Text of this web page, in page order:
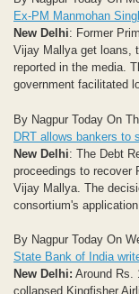
Ex-PM Manmohan
New Delhi: Former
Vijay Mallya get loans,
reported in the media.
government facilitated
By Nagpur Today On
DRT allows bankers to
New Delhi: The Debt
proceedings to recover
Vijay Mallya. The
consortium's application
By Nagpur Today On
State Bank of India
New Delhi: Around Rs.
collapsed Kingfisher